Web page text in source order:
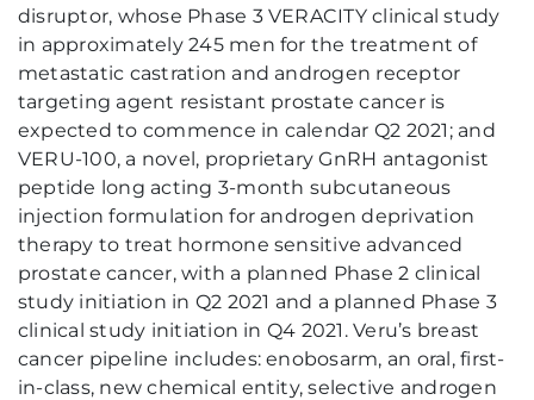
disruptor, whose Phase 3 VERACITY clinical study
in approximately 245 men for the treatment of
metastatic castration and androgen receptor
targeting agent resistant prostate cancer is
expected to commence in calendar Q2 2021; and
VERU-100, a novel, proprietary GnRH antagonist
peptide long acting 3-month subcutaneous
injection formulation for androgen deprivation
therapy to treat hormone sensitive advanced
prostate cancer, with a planned Phase 2 clinical
study initiation in Q2 2021 and a planned Phase 3
clinical study initiation in Q4 2021. Veru’s breast
cancer pipeline includes: enobosarm, an oral, first-
in-class, new chemical entity, selective androgen